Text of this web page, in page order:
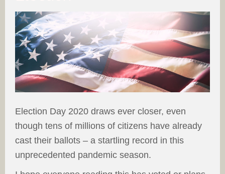
Election Day 2020 draws ever closer, even
though tens of millions of citizens have already
cast their ballots – a startling record in this
unprecedented pandemic season.